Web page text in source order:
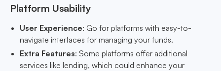
Platform Usability
User Experience: Go for platforms with easy-to-
navigate interfaces for managing your funds.
Extra Features: Some platforms offer additional
services like lending, which could enhance your